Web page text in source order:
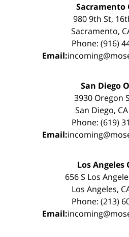
Sacramento
980 9th St,
Sacramento,
Phone: (916)
Email:
San Diego
3930 Oregon
San Diego,
Phone: (619)
Email:
Los Angeles
656 S Los
Los Angeles,
Phone: (213)
Email: